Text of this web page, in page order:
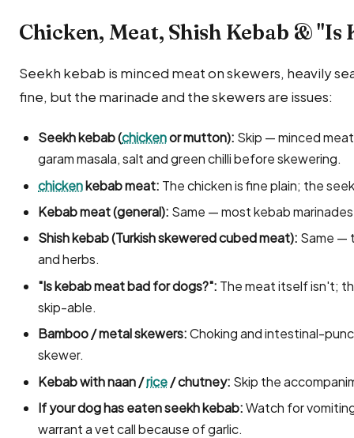
Chicken, Meat, Shish Kebab & "Is
Seekh kebab is minced meat on skewers, heavily
fine, but the marinade and the skewers are issues:
Seekh kebab (chickenor mutton): Skip — minced
garam masala, salt and green chilli before skewering.
chickenkebab meat: The chicken is fine plain; the
Kebab meat (general): Same — most kebab
Shish kebab (Turkish skewered cubed meat): Same —
and herbs.
"Is kebab meat bad for dogs?": The meat itself isn't;
skip-able.
Bamboo / metal skewers:Choking and intestinal-
skewer.
Kebab with naan /rice/ chutney: Skip the
If your dog has eaten seekh kebab:Watch for
warrant a vet call because of garlic.